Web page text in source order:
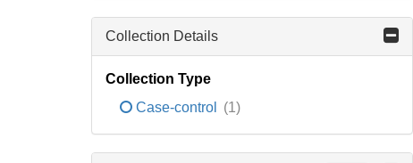
Collection Details
Collection Type
Case-control
(1)